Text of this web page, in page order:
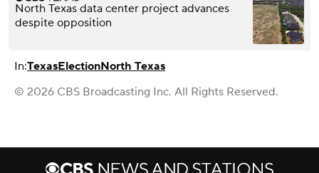
North Texas data center project advances
despite opposition
In:TexasElectionNorth Texas
© 2026 CBS Broadcasting Inc. All Rights Reserved.